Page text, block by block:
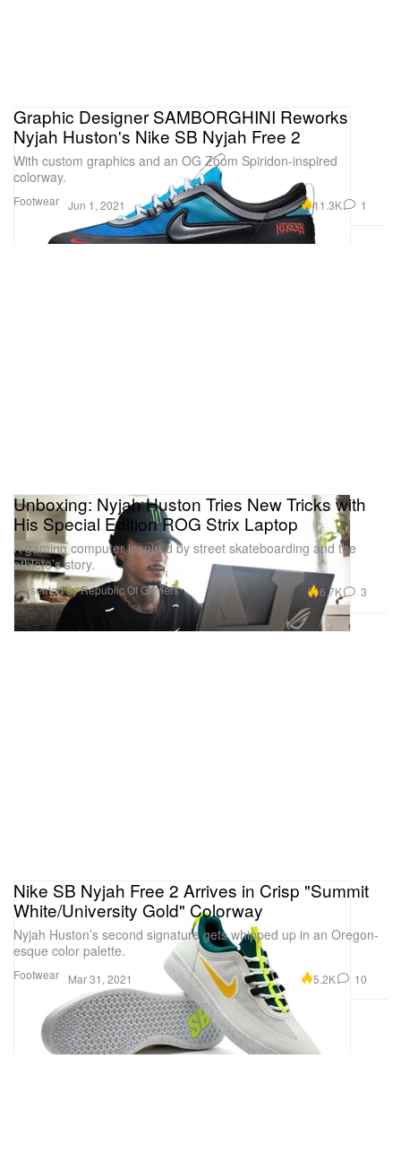
Footwear
Graphic Designer SAMBORGHINI Reworks
Nyjah Huston's Nike SB Nyjah Free 2
With custom graphics and an OG Zoom Spiridon-inspired
colorway.
Jun 1, 2021 11.3K 1
Unboxing: Nyjah Huston Tries New Tricks with
His Special Edition ROG Strix Laptop
A gaming computer inspired by street skateboarding and the
athlete’s story.
Presented by Republic Of Gamers 6.7K 3
Footwear
Nike SB Nyjah Free 2 Arrives in Crisp "Summit
White/University Gold" Colorway
Nyjah Huston’s second signature gets whipped up in an Oregon-
esque color palette.
Mar 31, 2021 5.2K 10